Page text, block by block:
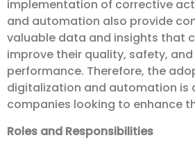
implementation of corrective
and automation also provide
valuable data and insights that
improve their quality, safety,
performance. Therefore, the
digitalization and automation is
companies looking to enhance
Roles and Responsibilities